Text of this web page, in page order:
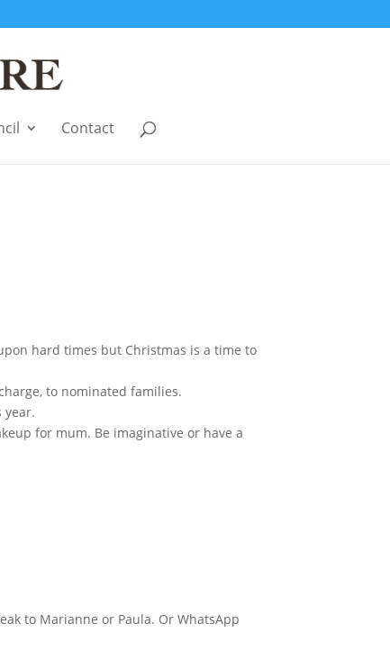
Contact
hard times but Christmas is a time to
to nominated families.
year.
for mum. Be imaginative or have a
to Marianne or Paula. Or WhatsApp